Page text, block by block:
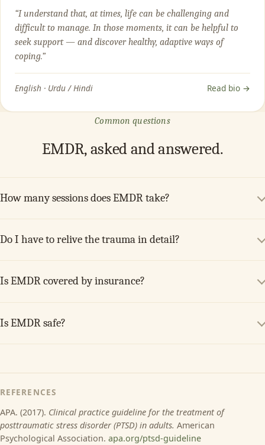
“I understand that, at times, life can be challenging and
difficult to manage. In those moments, it can be helpful to
seek support — and discover healthy, adaptive ways of
coping.”
English · Urdu / Hindi Read bio →
Common questions
EMDR, asked and answered.
How many sessions does EMDR take?
Do I have to relive the trauma in detail?
Is EMDR covered by insurance?
Is EMDR safe?
REFERENCES
APA. (2017). Clinical practice guideline for the treatment of
posttraumatic stress disorder (PTSD) in adults. American
Psychological Association. apa.org/ptsd-guideline